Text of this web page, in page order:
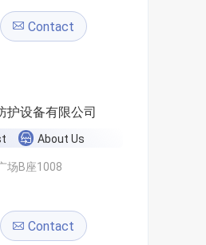
Contact
护设备有限公司
About Us
场B座1008
Contact